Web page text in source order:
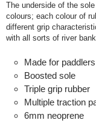
The underside of the
colours; each colour of
different grip
with all sorts of river
Made for paddlers
Boosted sole
Triple grip rubber
Multiple traction
6mm neoprene